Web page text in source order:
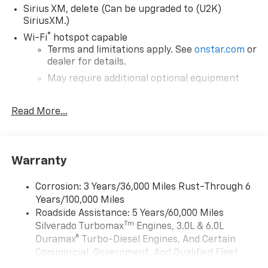
Sirius XM, delete (Can be upgraded to (U2K)
SiriusXM.)
Wi-Fi®
hotspot capable
Terms and limitations apply. See onstar.com or
dealer for details.
May require additional optional equipment
color touchscreen
compatible phones
Wireless Apple CarPlay™ capability for
compatible phones3
Wireless Android Auto™ capability for
compatible phones4
Read More...
Warranty
Corrosion: 3 Years/36,000 Miles Rust-Through 6
Years/100,000 Miles
Roadside Assistance: 5 Years/60,000 Miles
Silverado TurbomaxTm Engines, 3.0L & 6.0L
Duramax® Turbo-Diesel Engines, And Certain
Commercial, Government, And Qualified Fleet